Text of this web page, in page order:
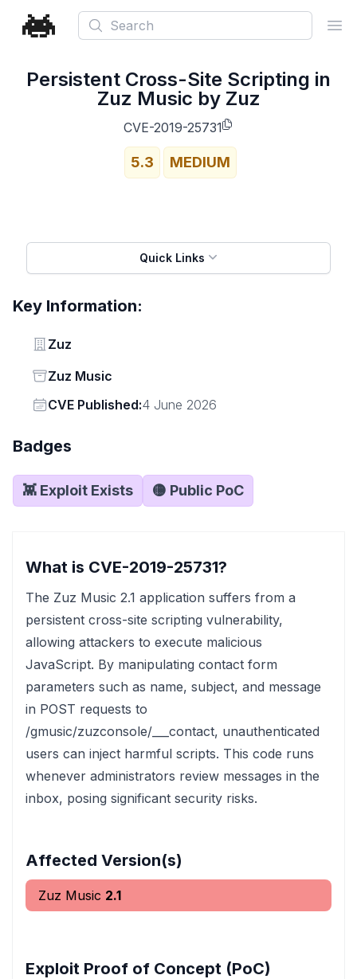
Search
Persistent Cross-Site Scripting in
Zuz Music by Zuz
CVE-2019-25731
5.3 MEDIUM
Quick Links
Key Information:
Vendor
Zuz
Status
Zuz Music
Vendor
CVE Published:4 June 2026
Badges
👾 Exploit Exists 🟡 Public PoC
What is CVE-2019-25731?
The Zuz Music 2.1 application suffers from a
persistent cross-site scripting vulnerability,
allowing attackers to execute malicious
JavaScript. By manipulating contact form
parameters such as name, subject, and message
in POST requests to
/gmusic/zuzconsole/___contact, unauthenticated
users can inject harmful scripts. This code runs
whenever administrators review messages in the
inbox, posing significant security risks.
Affected Version(s)
Zuz Music 2.1
Exploit Proof of Concept (PoC)